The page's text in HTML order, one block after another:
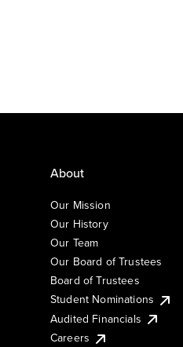
About
Our Mission
Our History
Our Team
Our Board of Trustees
Board of Trustees
Student Nominations
Audited Financials
Careers